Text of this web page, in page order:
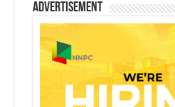
Advertisement